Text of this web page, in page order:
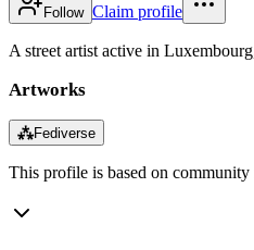
Follow Claim profile
A street artist active in
Artworks
⁂Fediverse
This profile is based on community